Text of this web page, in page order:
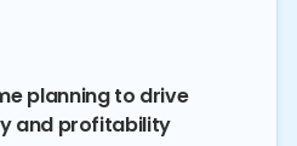
planning to drive
and profitability